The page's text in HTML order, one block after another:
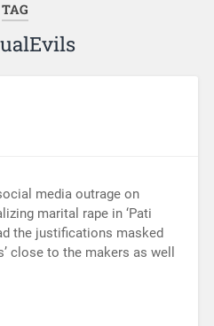
TAG
media outrage on
marital rape in ‘Pati
the justifications masked
close to the makers as well